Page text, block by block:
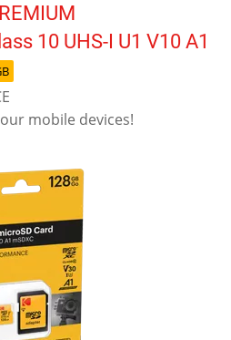
10 UHS-I U1 V10 A1
mobile devices!